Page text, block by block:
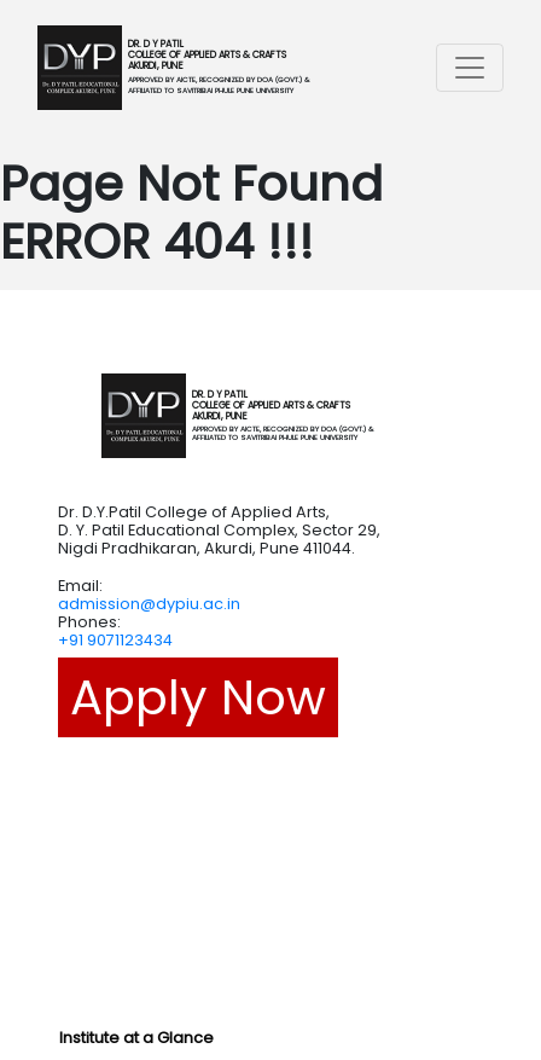
DR. D Y PATIL
COLLEGE OF APPLIED ARTS & CRAFTS
AKURDI, PUNE
APPROVED BY AICTE, RECOGNIZED BY DOA (GOVT.) &
AFFILIATED TO SAVITRIBAI PHULE PUNE UNIVERSITY
Page Not Found
ERROR 404 !!!
DR. D Y PATIL
COLLEGE OF APPLIED ARTS & CRAFTS
AKURDI, PUNE
APPROVED BY AICTE, RECOGNIZED BY DOA (GOVT.) &
AFFILIATED TO SAVITRIBAI PHULE PUNE UNIVERSITY
Dr. D.Y.Patil College of Applied Arts,
D. Y. Patil Educational Complex, Sector 29,
Nigdi Pradhikaran, Akurdi, Pune 411044.
Email:
admission@dypiu.ac.in
Phones:
+91 9071123434
Apply Now
Institute at a Glance